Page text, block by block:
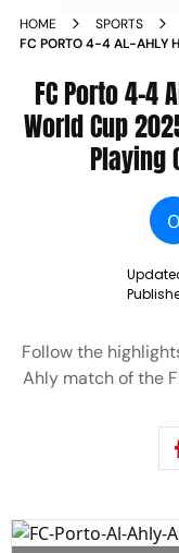
HOME SPORTS
FC PORTO 4-4 AL-AHLY
GOAL THRILLER
FC Porto 4-4
World Cup
Playing
O
Follow the
Ahly match of the